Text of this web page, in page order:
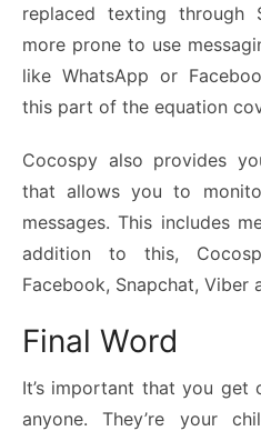
replaced texting through
more prone to use
like WhatsApp or
this part of the equation
Cocospy also provides
that allows you to
messages. This includes
addition to this,
Facebook, Snapchat, Viber
Final Word
It’s important that you get
anyone. They’re your